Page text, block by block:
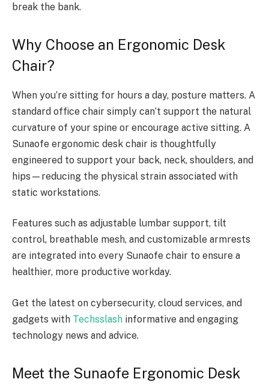
break the bank.
Why Choose an Ergonomic Desk
Chair?
When you’re sitting for hours a day, posture matters. A
standard office chair simply can’t support the natural
curvature of your spine or encourage active sitting. A
Sunaofe ergonomic desk chair is thoughtfully
engineered to support your back, neck, shoulders, and
hips—reducing the physical strain associated with
static workstations.
Features such as adjustable lumbar support, tilt
control, breathable mesh, and customizable armrests
are integrated into every Sunaofe chair to ensure a
healthier, more productive workday.
Get the latest on cybersecurity, cloud services, and
gadgets with Techsslash informative and engaging
technology news and advice.
Meet the Sunaofe Ergonomic Desk